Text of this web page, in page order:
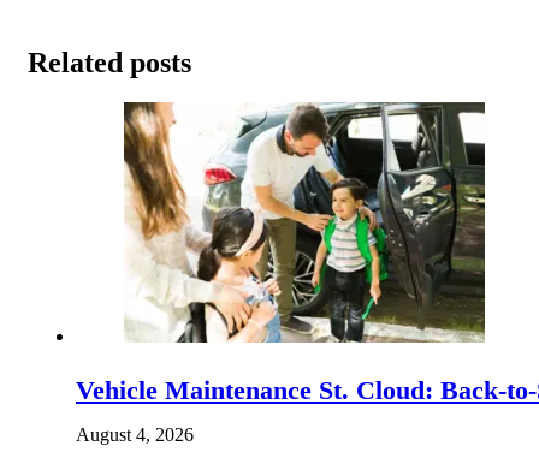
Related posts
Vehicle Maintenance St. Cloud: Back-
August 4, 2026